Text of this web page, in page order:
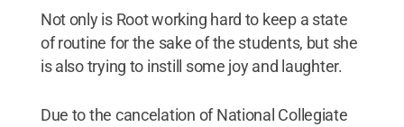
Not only is Root working hard to keep a state
of routine for the sake of the students, but she
is also trying to instill some joy and laughter.
Due to the cancelation of National Collegiate